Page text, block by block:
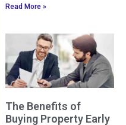
Read More »
The Benefits of
Buying Property Early